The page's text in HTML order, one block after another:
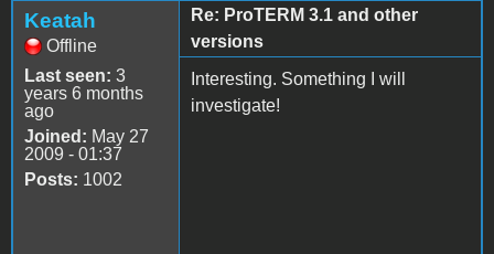
Keatah
Offline
Last seen: 3
years 6 months
ago
Joined: May 27
2009 - 01:37
Posts: 1002
Re: ProTERM 3.1 and other
versions
Interesting. Something I will
investigate!